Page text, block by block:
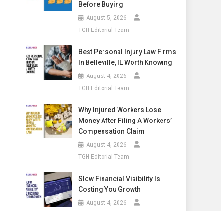
Before Buying
August 5, 2026
TGH Editorial Team
Best Personal Injury Law Firms
In Belleville, IL Worth Knowing
August 4, 2026
TGH Editorial Team
Why Injured Workers Lose
Money After Filing A Workers’
Compensation Claim
August 4, 2026
TGH Editorial Team
Slow Financial Visibility Is
Costing You Growth
August 4, 2026